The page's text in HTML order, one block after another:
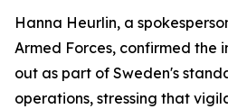
Hanna Heurlin, a
Armed Forces, confirmed the
out as part of Sweden's
operations, stressing that